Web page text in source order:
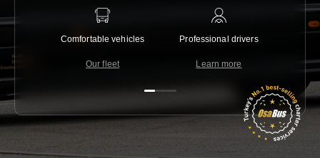
Comfortable vehicles
Our fleet
Professional drivers
Learn more